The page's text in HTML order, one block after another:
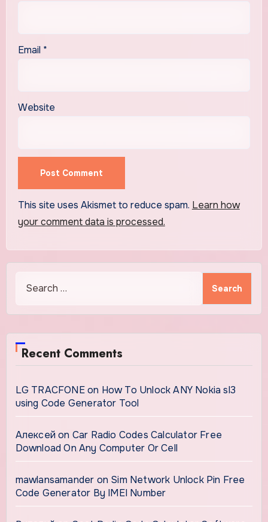
Email *
Website
This site uses Akismet to reduce spam. Learn how
your comment data is processed.
for:
Recent Comments
LG TRACFONEon How To Unlock ANY Nokia sl3
using Code Generator Tool
Алексей on Car Radio Codes Calculator Free
Download On Any Computer Or Cell
mawlansamander on Sim Network Unlock Pin Free
Code Generator By IMEI Number